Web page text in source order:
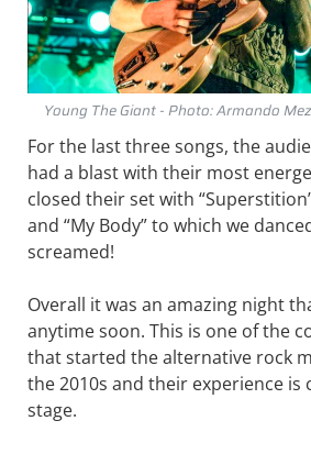
Young The Giant - Photo: Armando
For the last three songs, the
had a blast with their most
closed their set with
and “My Body” to which we
screamed!
Overall it was an amazing night
anytime soon. This is one of the
that started the alternative rock
the 2010s and their experience is
stage.